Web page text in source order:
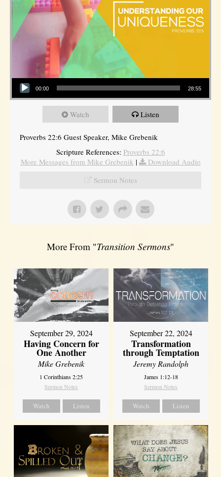
Audio Player
00:00 28:55
Watch Listen
Proverbs 22:6 Guest Speaker, Mike Grebenik
Scripture References: Proverbs 22:6
More Messages from Mike Grebenik |
Download Audio
Sermon Notes
More From "Transition Sermons"
September 29, 2024
Having Concern for
One Another
Mike Grebenik
1 Corinthians 2:25
Sermon Notes
Watch Listen
September 22, 2024
Transformation
through Temptation
Jeremy Randolph
James 1:12-18
Sermon Notes
Watch Listen